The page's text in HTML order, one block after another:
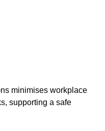
minimises workplace
supporting a safe